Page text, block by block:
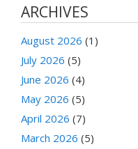
ARCHIVES
August 2026 (1)
July 2026 (5)
June 2026 (4)
May 2026 (5)
April 2026 (7)
March 2026 (5)